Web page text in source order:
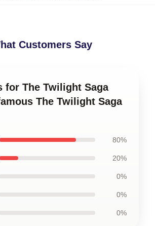
Customers Say
for The Twilight Saga
The Twilight Saga
80%
20%
0%
0%
0%